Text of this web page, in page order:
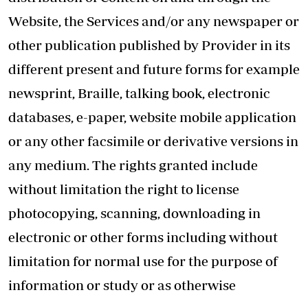
Website, the Services and/or any newspaper or
other publication published by Provider in its
different present and future forms for example
newsprint, Braille, talking book, electronic
databases, e-paper, website mobile application
or any other facsimile or derivative versions in
any medium. The rights granted include
without limitation the right to license
photocopying, scanning, downloading in
electronic or other forms including without
limitation for normal use for the purpose of
information or study or as otherwise